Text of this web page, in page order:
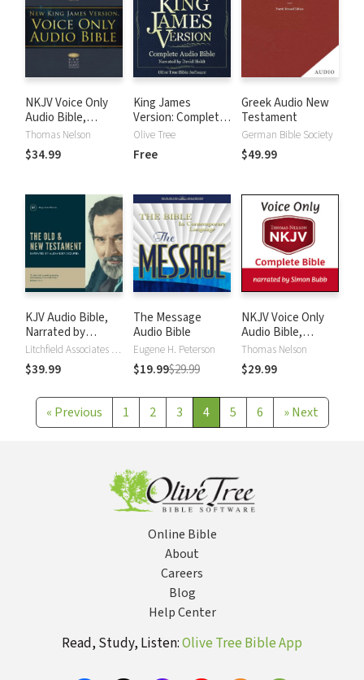
NKJV Voice Only
Audio Bible,
Narrated by Bob
Souer: Complete
Bible
Thomas Nelson
$34.99
King James
Version: Complete
KJV Audio Bible
Olive Tree
Free
Greek Audio New
Testament
German Bible Society
$49.99
KJV Audio Bible,
Narrated by
Alexander ScourbyLitchfield Associates LTD
$39.99
The Message
Audio Bible
Eugene H. Peterson
$19.99$29.99
NKJV Voice Only
Audio Bible,
Narrated by Simon
Bubb: Complete
Bible
Thomas Nelson
$29.99
« Previous 1 2 3 4 5 6 » Next
Online Bible
About
Careers
Blog
Help Center
Read, Study, Listen:Olive Tree Bible App